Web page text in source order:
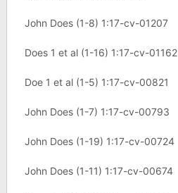
John Does (1-8) 1:17-cv-01207
Does 1 et al (1-16) 1:17-cv-01162
Doe 1 et al (1-5) 1:17-cv-00821
John Does (1-7) 1:17-cv-00793
John Does (1-19) 1:17-cv-00724
John Does (1-11) 1:17-cv-00674